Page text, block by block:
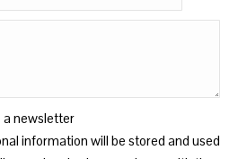
a newsletter
information will be stored and used